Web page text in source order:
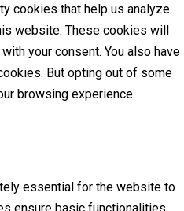
cookies that help us analyze
website. These cookies will
your consent. You also have
But opting out of some
browsing experience.
essential for the website to